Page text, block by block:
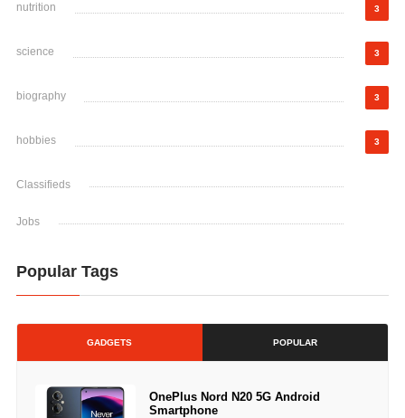
nutrition 3
science 3
biography 3
hobbies 3
Classifieds
Jobs
Popular Tags
GADGETS POPULAR
OnePlus Nord N20 5G Android
Smartphone